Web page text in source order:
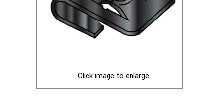
Click image to enlarge